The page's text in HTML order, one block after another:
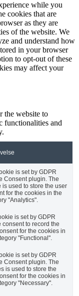
while you
cookies that are
as they are
of the website. We
and understand how
in your browser
to opt-out of these
may affect your
the website to
functionalities and
is set by GDPR
Consent plugin. The
is used to store the user
for the cookies in the
"Analytics".
is set by GDPR
consent to record the
for the cookies in
"Functional".
is set by GDPR
Consent plugin. The
is used to store the
for the cookies in
"Necessary".